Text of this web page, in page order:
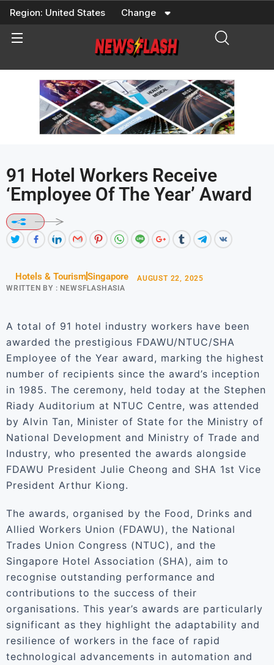
Skip
content
Region: United States Change
91 Hotel Workers Receive
‘Employee Of The Year’ Award
Hotels & TourismSingapore
WRITTEN BY : NEWSFLASHASIA
AUGUST 22, 2025
A total of 91 hotel industry workers have been
awarded the prestigious FDAWU/NTUC/SHA
Employee of the Year award, marking the highest
number of recipients since the award’s inception
in 1985. The ceremony, held today at the Stephen
Riady Auditorium at NTUC Centre, was attended
by Alvin Tan, Minister of State for the Ministry of
National Development and Ministry of Trade and
Industry, who presented the awards alongside
FDAWU President Julie Cheong and SHA 1st Vice
President Arthur Kiong.
The awards, organised by the Food, Drinks and
Allied Workers Union (FDAWU), the National
Trades Union Congress (NTUC), and the
Singapore Hotel Association (SHA), aim to
recognise outstanding performance and
contributions to the success of their
organisations. This year’s awards are particularly
significant as they highlight the adaptability and
resilience of workers in the face of rapid
technological advancements in automation and